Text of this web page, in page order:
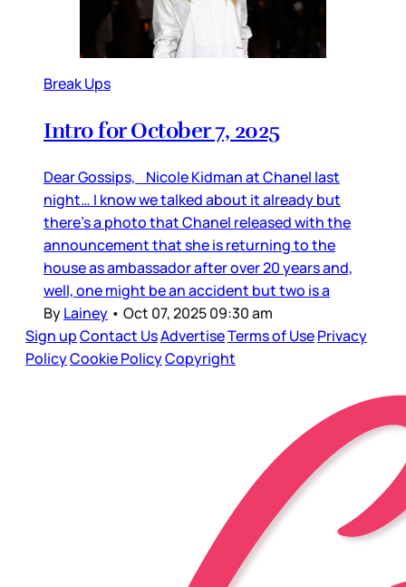
Break Ups
Intro for October 7, 2025
Dear Gossips, Nicole Kidman at Chanel last
night… I know we talked about it already but
there’s a photo that Chanel released with the
announcement that she is returning to the
house as ambassador after over 20 years and,
well, one might be an accident but two is a
ByLainey • Oct 07, 2025 09:30 am
Sign upContact UsAdvertiseTerms of UsePrivacy
PolicyCookie PolicyCopyright